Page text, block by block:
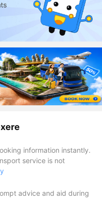
information instantly.
service is not
advice and aid during